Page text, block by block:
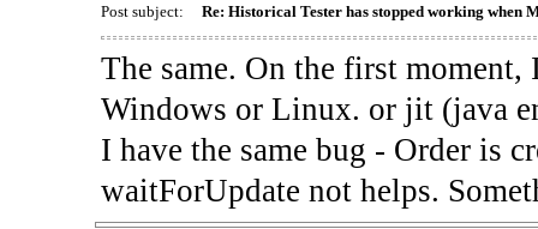
Post subject:
Re: Historical Tester has stopped working when
The same. On the first
Windows or Linux. or jit (java
I have the same bug - Order is
waitForUpdate not helps.